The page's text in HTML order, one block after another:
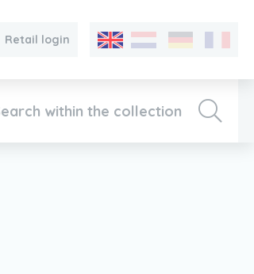
Retail login